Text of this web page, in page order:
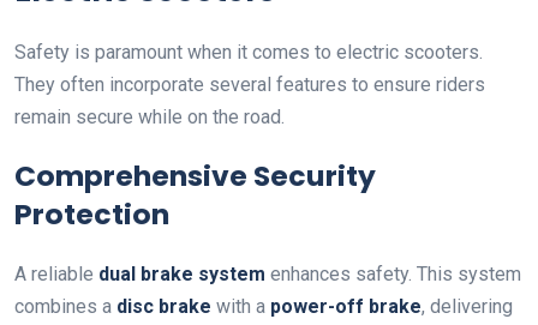
Safety is paramount when it comes to electric scooters.
They often incorporate several features to ensure riders
remain secure while on the road.
Comprehensive Security
Protection
A reliable dual brake system enhances safety. This system
combines a disc brake with a power-off brake, delivering